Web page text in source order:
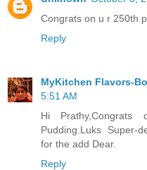
Congrats on u r 250th
Reply
MyKitchen Flavors-
5:51 AM
Hi Prathy,Congrats
Pudding.Luks Super-
for the add Dear.
Reply